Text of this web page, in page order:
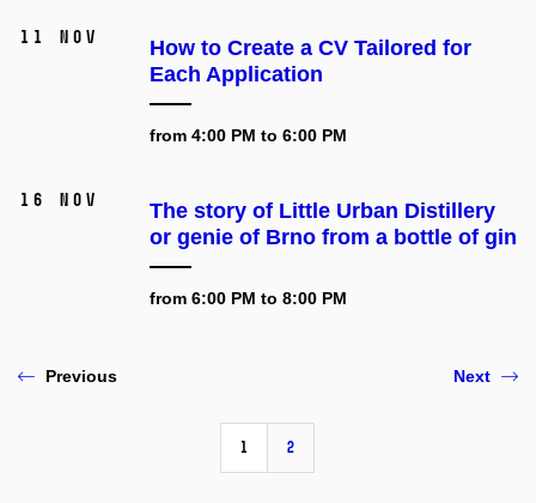
11 Nov
How to Create a CV Tailored for
Each Application
from 4:00 PM to 6:00 PM
16 Nov
The story of Little Urban Distillery
or genie of Brno from a bottle of gin
from 6:00 PM to 8:00 PM
Previous
1 2
Next